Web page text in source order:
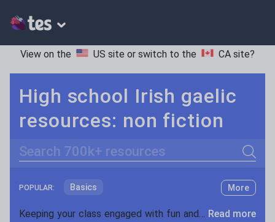
View on the US site or switch to the CA site?
High school Irish gaelic
resources: non fiction
Search
POPULAR: Basics
Holidays, travel and tourism
More
Keeping your class engaged with fun and unique teaching resources is vital in helping them reach their potential. On Tes Resources we have a range of tried and tested materials created by teachers for teachers, from pre-K through to high school. Read more